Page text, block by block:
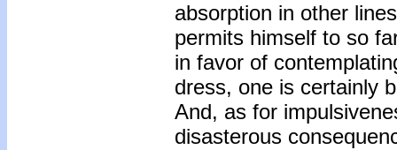
absorption in other
permits himself to so
in favor of
dress, one is certainly
And, as for
disasterous